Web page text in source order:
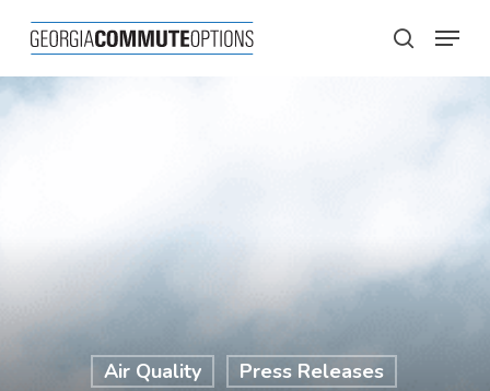
main
content
search
Menu
Air Quality Press Releases